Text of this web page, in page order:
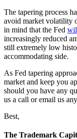
The tapering process
avoid market volatility
in mind that the Fed
increasingly reduced
still extremely low
accommodating side.
As Fed tapering
market and keep you
should you have any
us a call or email us
Best,
The Trademark